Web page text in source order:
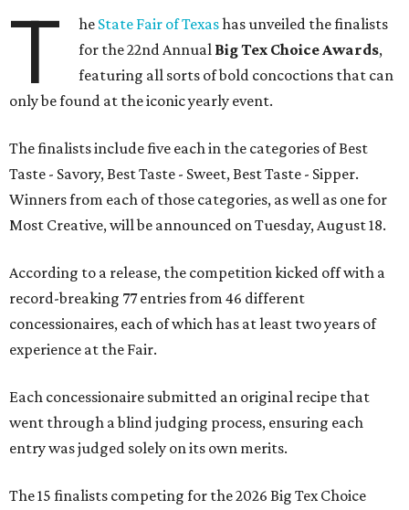
T he State Fair of Texashas unveiled the finalists
for the 22nd Annual Big Tex Choice Awards,
featuring all sorts of bold concoctions that can
only be found at the iconic yearly event.
The finalists include five each in the categories of Best
Taste - Savory, Best Taste - Sweet, Best Taste - Sipper.
Winners from each of those categories, as well as one for
Most Creative, will be announced on Tuesday, August 18.
According to a release, the competition kicked off with a
record-breaking 77 entries from 46 different
concessionaires, each of which has at least two years of
experience at the Fair.
Each concessionaire submitted an original recipe that
went through a blind judging process, ensuring each
entry was judged solely on its own merits.
The 15 finalists competing for the 2026 Big Tex Choice